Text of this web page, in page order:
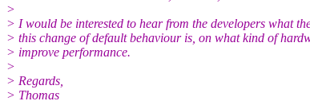
>
> I would be interested to hear from the developers what
> this change of default behaviour is, on what kind of
> improve performance.
>
> Regards,
> Thomas